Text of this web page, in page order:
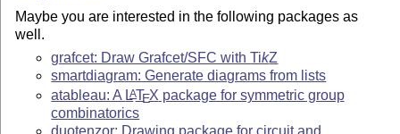
Maybe you are interested in the following packages as
well.
grafcet: Draw Grafcet/SFC withTikZ
smartdiagram: Generate diagrams from lists
atableau: A LATEX package for symmetric group
combinatorics